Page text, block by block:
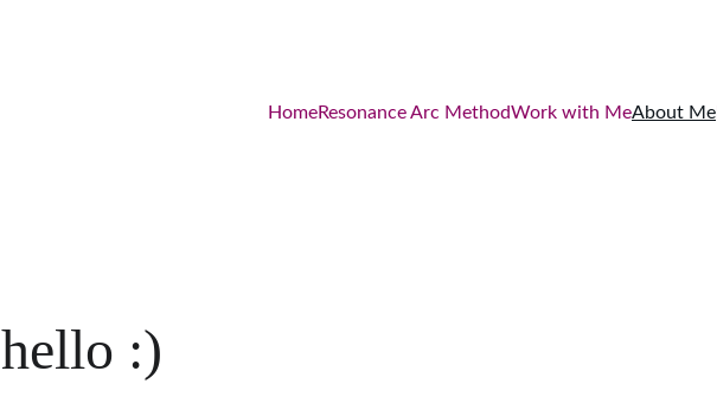
HomeResonance Arc MethodWork with MeAbout Me
hello :)